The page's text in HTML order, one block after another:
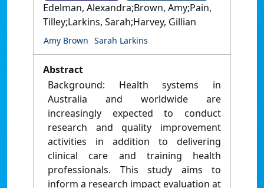
Edelman, Alexandra;Brown, Amy;Pain,
Tilley;Larkins, Sarah;Harvey, Gillian
Amy Brown Sarah Larkins
Abstract
Background: Health systems in
Australia and worldwide are
increasingly expected to conduct
research and quality improvement
activities in addition to delivering
clinical care and training health
professionals. This study aims to
inform a research impact evaluation at